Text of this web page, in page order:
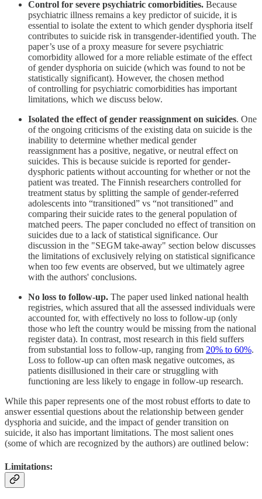
Control for severe psychiatric comorbidities. Because
psychiatric illness remains a key predictor of suicide, it is
essential to isolate the extent to which gender dysphoria itself
contributes to suicide risk in transgender-identified youth. The
paper’s use of a proxy measure for severe psychiatric
comorbidity allowed for a more reliable estimate of the effect
of gender dysphoria on suicide (which was found to not be
statistically significant). However, the chosen method
of controlling for psychiatric comorbidities has important
limitations, which we discuss below.
Isolated the effect of gender reassignment on suicides. One
of the ongoing criticisms of the existing data on suicide is the
inability to determine whether medical gender
reassignment has a positive, negative, or neutral effect on
suicides. This is because suicide is reported for gender-
dysphoric patients without accounting for whether or not the
patient was treated. The Finnish researchers controlled for
treatment status by splitting the sample of gender-referred
adolescents into “transitioned” vs “not transitioned” and
comparing their suicide rates to the general population of
matched peers. The paper concluded no effect of transition on
suicides due to a lack of statistical significance. Our
discussion in the "SEGM take-away" section below discusses
the limitations of exclusively relying on statistical significance
when too few events are observed, but we ultimately agree
with the authors' conclusions.
No loss to follow-up. The paper used linked national health
registries, which assured that all the assessed individuals were
accounted for, with effectively no loss to follow-up (only
those who left the country would be missing from the national
register data). In contrast, most research in this field suffers
from substantial loss to follow-up, ranging from 20% to 60%.
Loss to follow-up can often mask negative outcomes, as
patients disillusioned in their care or struggling with
functioning are less likely to engage in follow-up research.
While this paper represents one of the most robust efforts to date to
answer essential questions about the relationship between gender
dysphoria and suicide, and the impact of gender transition on
suicide, it also has important limitations. The most salient ones
(some of which are recognized by the authors) are outlined below:
Limitations: